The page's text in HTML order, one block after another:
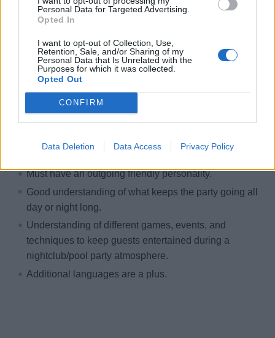
Personal Data for Targeted Advertising.
Opted In
I want to opt-out of Collection, Use,
Retention, Sale, and/or Sharing of my
Personal Data that Is Unrelated with the
Purposes for which it was collected.
Opted Out
CONFIRM
Data Deletion Data Access Privacy Policy
spelling, punctuation, and grammar skills.
Knowledge of standard office procedures and
Ability to operate basic office equipment, including
telephone, copy machine, fax, and adding machine.
levels of management and employees.
Must have an outgoing friendly personality.
Good understanding of what keeps the party going all
day or night long.
Understanding of different games, events, and
techniques to keep guests entertained during a
nightclub/pool party atmosphere.
Additional languages are a plus.